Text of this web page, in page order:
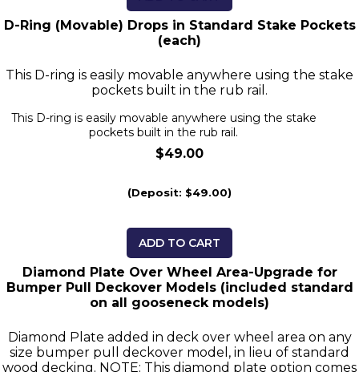
D-Ring (Movable) Drops in Standard Stake Pockets
(each)
This D-ring is easily movable anywhere using the stake
pockets built in the rub rail.
This D-ring is easily movable anywhere using the stake
pockets built in the rub rail.
$49.00
(Deposit: $49.00)
ADD TO CART
Diamond Plate Over Wheel Area-Upgrade for
Bumper Pull Deckover Models (included standard
on all gooseneck models)
Diamond Plate added in deck over wheel area on any
size bumper pull deckover model, in lieu of standard
wood decking. NOTE: This diamond plate option comes